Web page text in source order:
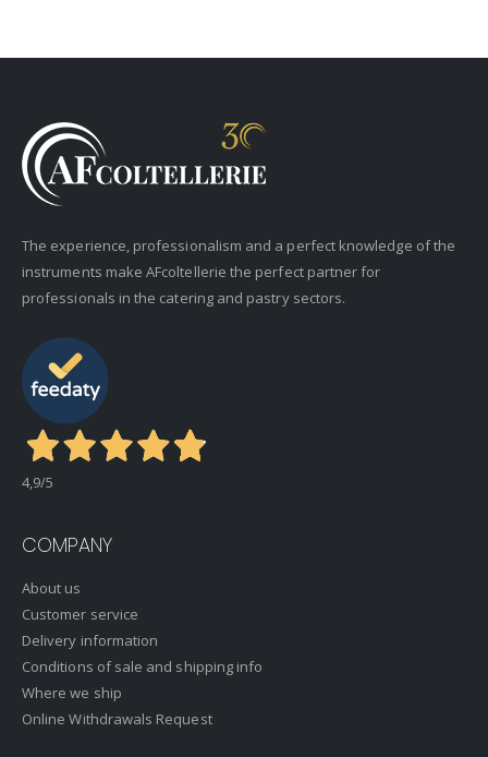
The experience, professionalism and a perfect knowledge of the
instruments make AFcoltellerie the perfect partner for
professionals in the catering and pastry sectors.
4,9/5
COMPANY
About us
Customer service
Delivery information
Conditions of sale and shipping info
Where we ship
Online Withdrawals Request